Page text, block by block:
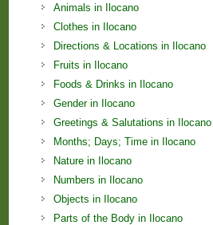
Animals in Ilocano
Clothes in Ilocano
Directions & Locations in Ilocano
Fruits in Ilocano
Foods & Drinks in Ilocano
Gender in Ilocano
Greetings & Salutations in Ilocano
Months; Days; Time in Ilocano
Nature in Ilocano
Numbers in Ilocano
Objects in Ilocano
Parts of the Body in Ilocano